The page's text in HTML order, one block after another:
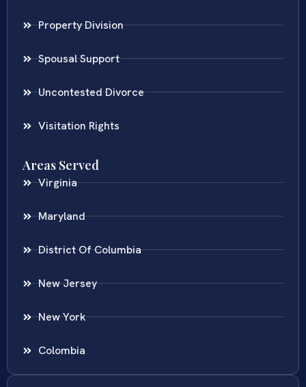
Property Division
Spousal Support
Uncontested Divorce
Visitation Rights
Areas Served
Virginia
Maryland
District Of Columbia
New Jersey
New York
Colombia